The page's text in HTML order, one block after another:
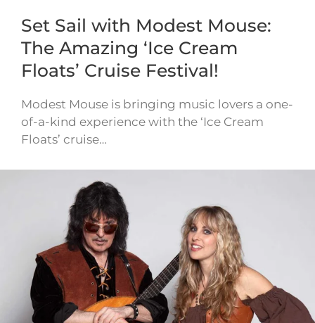
Set Sail with Modest Mouse:
The Amazing ‘Ice Cream
Floats’ Cruise Festival!
Modest Mouse is bringing music lovers a one-
of-a-kind experience with the ‘Ice Cream
Floats’ cruise…